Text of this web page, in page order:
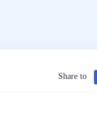
Share to